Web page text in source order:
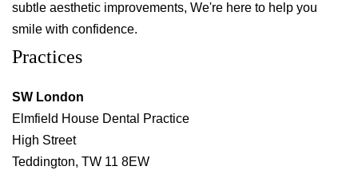
subtle aesthetic improvements, We're here to help you
smile with confidence.
Practices
SW London
Elmfield House Dental Practice
High Street
Teddington, TW 11 8EW